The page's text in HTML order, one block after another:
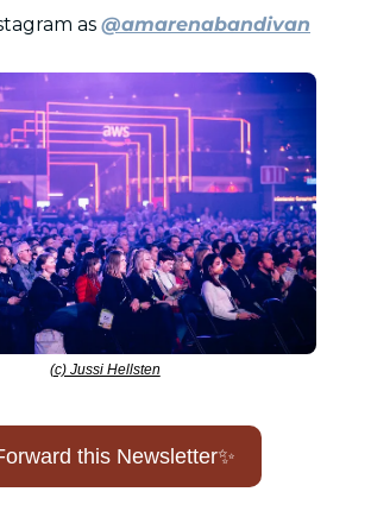
as @amarenabandivan
(c) Jussi Hellsten
this Newsletter✨